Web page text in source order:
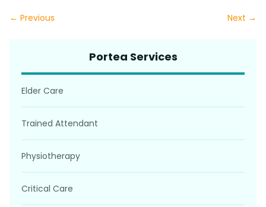
← Previous Next →
Portea Services
Elder Care
Trained Attendant
Physiotherapy
Critical Care